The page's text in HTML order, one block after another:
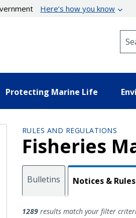
Here’s how you know
Protecting Marine Life
RULES AND REGULATIONS
Fisheries
Bulletins Notices & Rules
Notices and
1289results match your filter